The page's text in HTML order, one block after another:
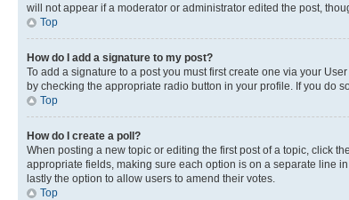
will not appear if a moderator or administrator edited the post,
Top
How do I add a signature to my post?
To add a signature to a post you must first create one via your
by checking the appropriate radio button in your profile. If you do
Top
How do I create a poll?
When posting a new topic or editing the first post of a topic, click
appropriate fields, making sure each option is on a separate line
lastly the option to allow users to amend their votes.
Top